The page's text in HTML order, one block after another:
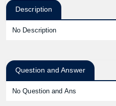
Description
No Description
Question and Answer
No Question and Ans